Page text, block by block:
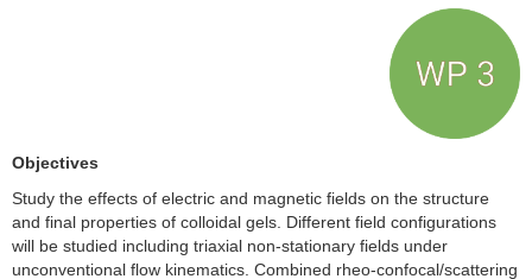
Objectives
Study the effects of electric and magnetic fields on the structure
and final properties of colloidal gels. Different field configurations
will be studied including triaxial non-stationary fields under
unconventional flow kinematics. Combined rheo-confocal/scattering